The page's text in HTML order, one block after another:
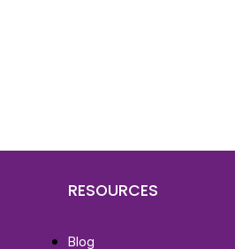
RESOURCES
Blog